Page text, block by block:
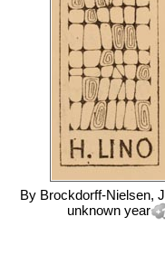
By Brockdorff-Nielsen,
unknown year